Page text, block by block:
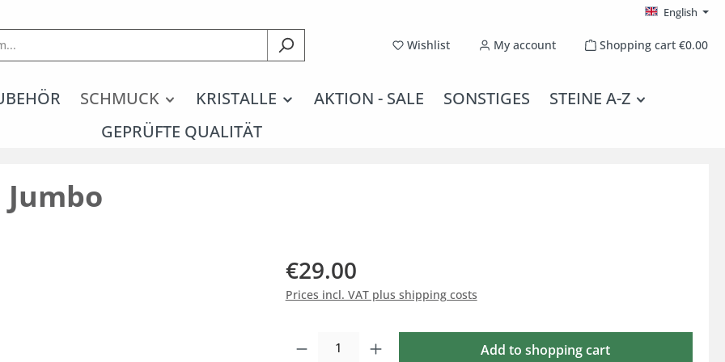
English
WishlistYou have 0 wishlist items
My account Shopping cart €0.00
SCHMUCK KRISTALLE AKTION - SALE SONSTIGES
STEINE A-Z
GEPRÜFTE QUALITÄT
€29.00
Prices incl. VAT plus shipping costs
Product Quantity: Enter the desired amount or use the buttons to increase or decrease the
Add to shopping cart